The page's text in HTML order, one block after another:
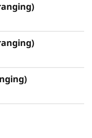
on premises
for